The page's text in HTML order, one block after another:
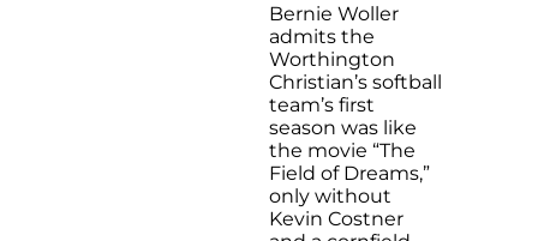
Bernie Woller
admits the
Worthington
Christian’s softball
team’s first
season was like
the movie “The
Field of Dreams,”
only without
Kevin Costner